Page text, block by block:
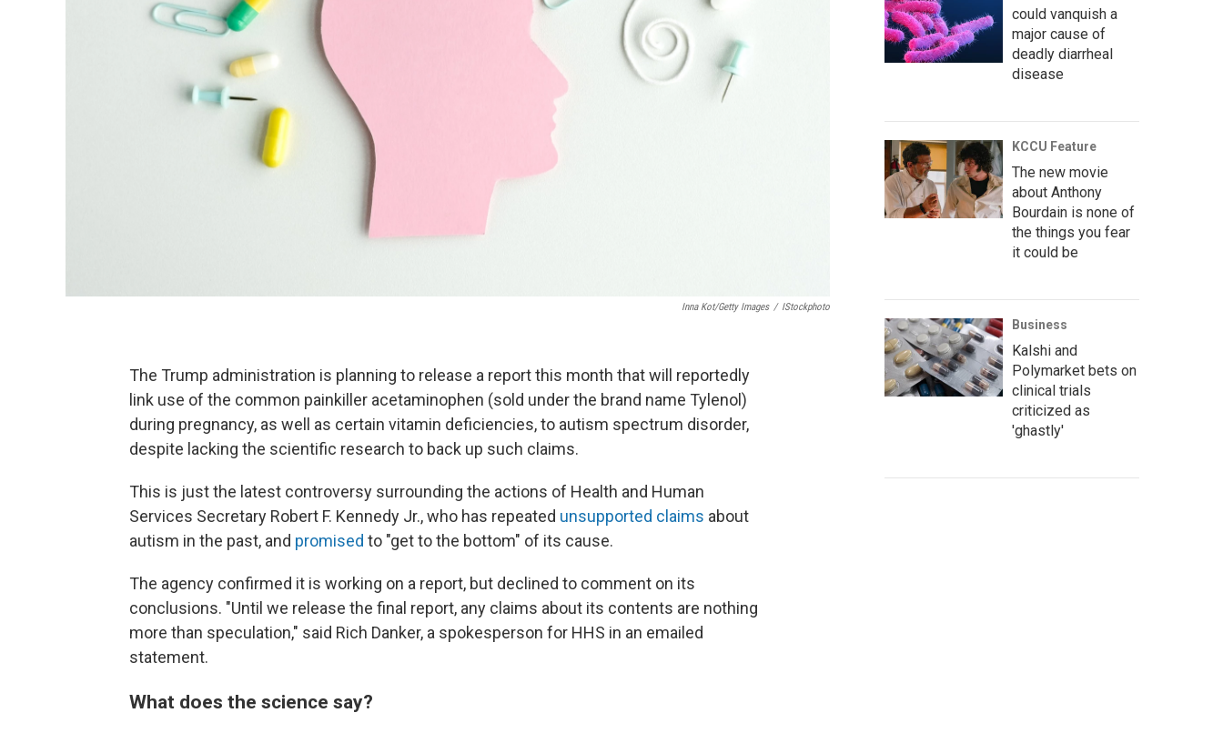
Inna Kot/Getty Images / IStockphoto
The Trump administration is planning to release a report this month that will reportedly
link use of the common painkiller acetaminophen (sold under the brand name Tylenol)
during pregnancy, as well as certain vitamin deficiencies, to autism spectrum disorder,
despite lacking the scientific research to back up such claims.
This is just the latest controversy surrounding the actions of Health and Human
Services Secretary Robert F. Kennedy Jr., who has repeated unsupported claims about
autism in the past, and promised to "get to the bottom" of its cause.
The agency confirmed it is working on a report, but declined to comment on its
conclusions. "Until we release the final report, any claims about its contents are nothing
more than speculation," said Rich Danker, a spokesperson for HHS in an emailed
statement.
What does the science say?
could vanquish a
major cause of
deadly diarrheal
disease
KCCU Feature
The new movie
about Anthony
Bourdain is none of
the things you fear
it could be
Business
Kalshi and
Polymarket bets on
clinical trials
criticized as
'ghastly'